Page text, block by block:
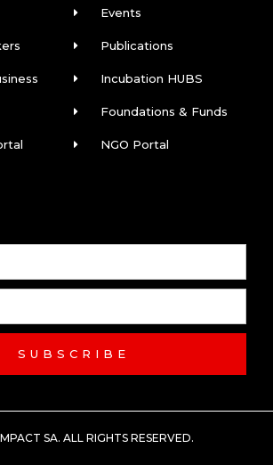
Events
Publications
Incubation HUBS
Foundations & Funds
NGO Portal
SUBSCRIBE
SA. ALL RIGHTS RESERVED​.